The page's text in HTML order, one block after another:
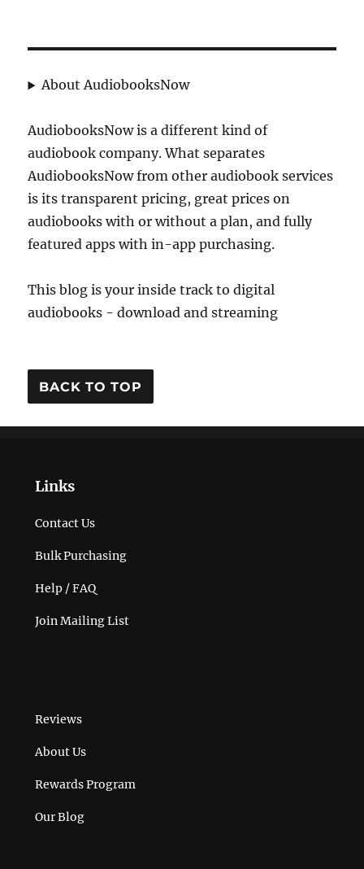
About AudiobooksNow
AudiobooksNow is a different kind of
audiobook company. What separates
AudiobooksNow from other audiobook services
is its transparent pricing, great prices on
audiobooks with or without a plan, and fully
featured apps with in-app purchasing.
This blog is your inside track to digital
audiobooks - download and streaming
BACK TO TOP
Links
Contact Us
Bulk Purchasing
Help / FAQ
Join Mailing List
Reviews
About Us
Rewards Program
Our Blog